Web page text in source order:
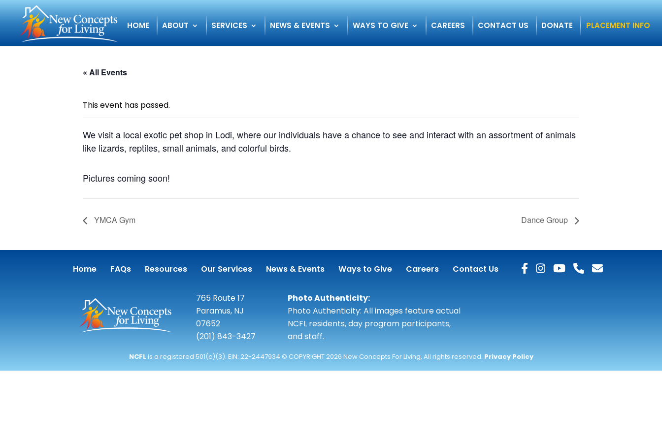
HOME ABOUT SERVICES NEWS & EVENTS WAYS TO GIVE CAREERS CONTACT US DONATE PLACEMENT INFO
« All Events
This event has passed.
We visit a local exotic pet shop in Lodi, where our individuals have a chance to see and interact with an assortment of animals
like lizards, reptiles, small animals, and colorful birds.
Pictures coming soon!
YMCA Gym Dance Group
Home FAQs Resources Our Services News & Events Ways to Give Careers Contact Us
765 Route 17
Paramus, NJ
07652
(201) 843-3427
Photo Authenticity:
Photo Authenticity: All images feature actual
NCFL residents, day program participants,
and staff.
NCFL is a registered 501(c)(3). EIN: 22-2447934 © COPYRIGHT 2026 New Concepts For Living, All rights reserved. Privacy Policy